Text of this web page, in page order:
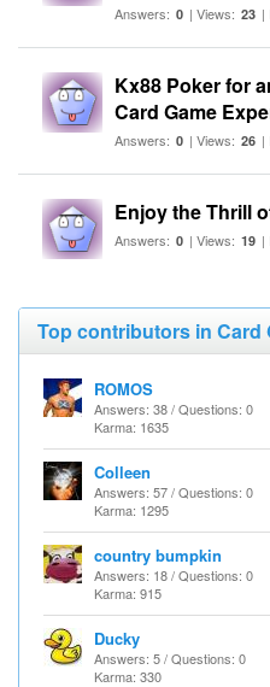
Answers: 0 | Views: 23 |
Kx88 Poker for
Card Game
Answers: 0 | Views: 26 |
Enjoy the Thrill
Answers: 0 | Views: 19 |
Top contributors in Card
ROMOS
Answers: 38 / Questions: 0
Karma: 1635
Colleen
Answers: 57 / Questions: 0
Karma: 1295
country bumpkin
Answers: 18 / Questions: 0
Karma: 915
Ducky
Answers: 5 / Questions: 0
Karma: 330